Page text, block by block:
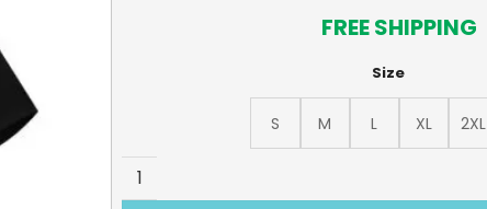
FREE SHIPPING
Size
S M L XL 2XL
Pretty Cure T-Shirt quantity